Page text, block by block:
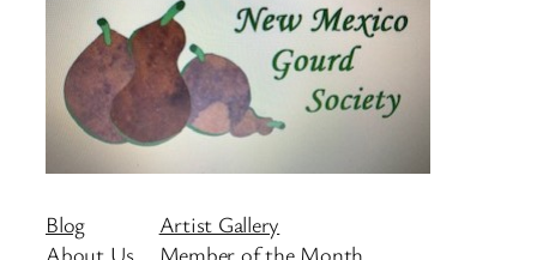
Blog
About Us
Artist Gallery
Member of the Month